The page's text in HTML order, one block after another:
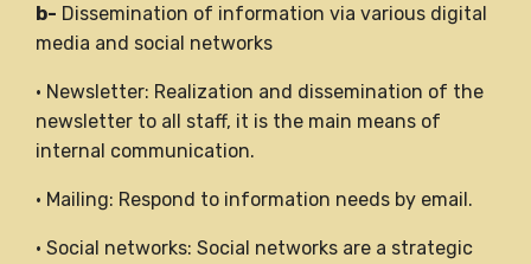
b- Dissemination of information via various digital
media and social networks
• Newsletter: Realization and dissemination of the
newsletter to all staff, it is the main means of
internal communication.
• Mailing: Respond to information needs by email.
• Social networks: Social networks are a strategic